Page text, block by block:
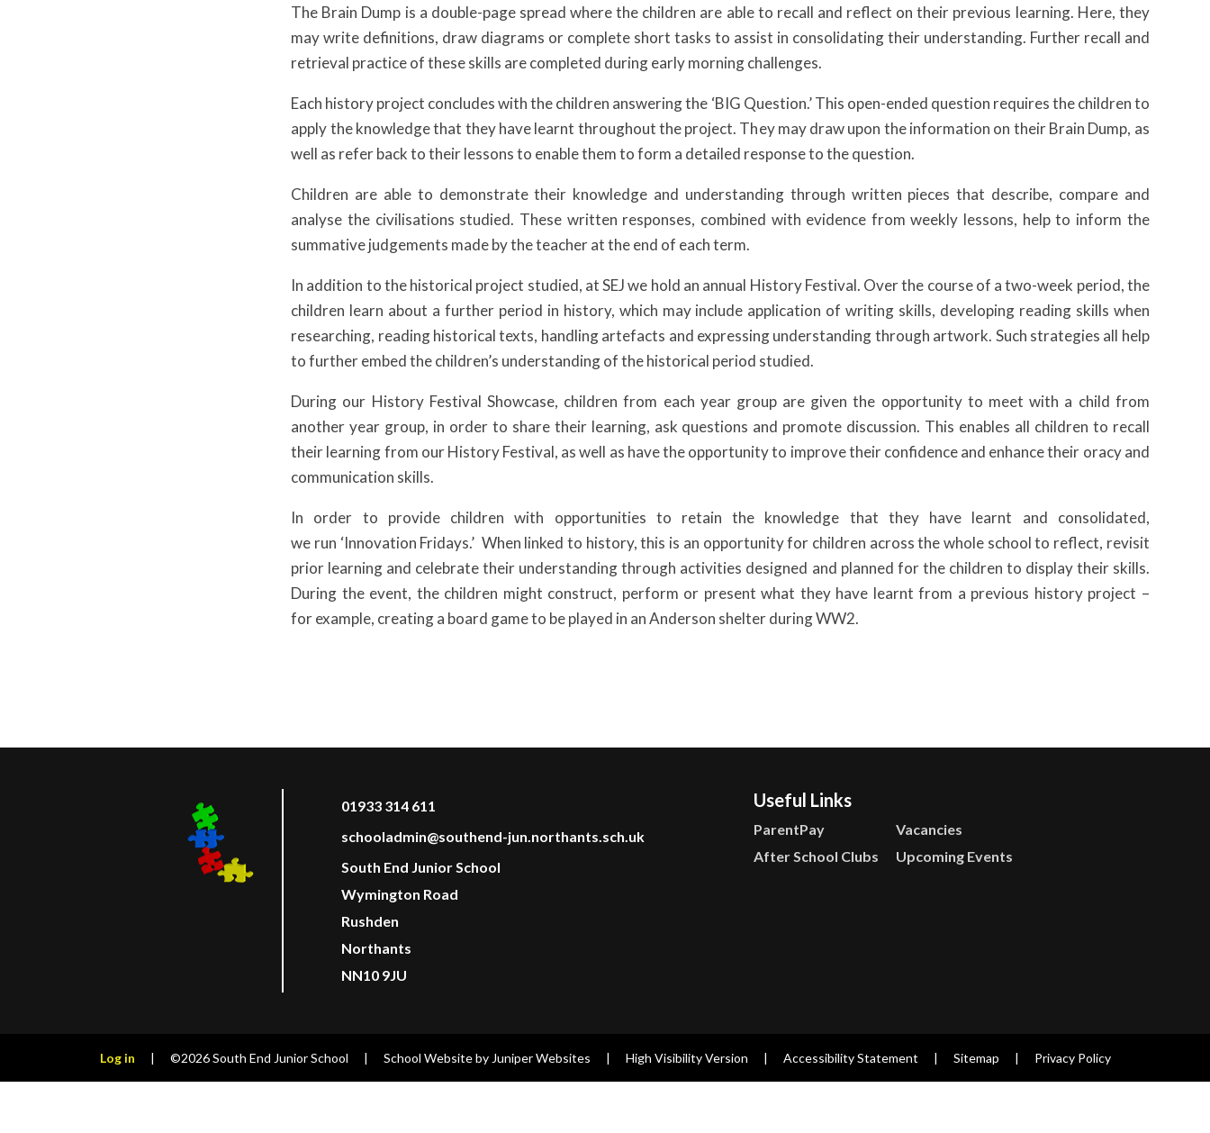
The Brain Dump is a double-page spread where the children are able to recall and reflect on their previous learning. Here, they
may write definitions, draw diagrams or complete short tasks to assist in consolidating their understanding. Further recall and
retrieval practice of these skills are completed during early morning challenges.
Each history project concludes with the children answering the ‘BIG Question.’ This open-ended question requires the children to
apply the knowledge that they have learnt throughout the project. They may draw upon the information on their Brain Dump, as
well as refer back to their lessons to enable them to form a detailed response to the question.
Children are able to demonstrate their knowledge and understanding through written pieces that describe, compare and
analyse the civilisations studied. These written responses, combined with evidence from weekly lessons, help to inform the
summative judgements made by the teacher at the end of each term.
In addition to the historical project studied, at SEJ we hold an annual History Festival. Over the course of a two-week period, the
children learn about a further period in history, which may include application of writing skills, developing reading skills when
researching, reading historical texts, handling artefacts and expressing understanding through artwork. Such strategies all help
to further embed the children’s understanding of the historical period studied.
During our History Festival Showcase, children from each year group are given the opportunity to meet with a child from
another year group, in order to share their learning, ask questions and promote discussion. This enables all children to recall
their learning from our History Festival, as well as have the opportunity to improve their confidence and enhance their oracy and
communication skills.
In order to provide children with opportunities to retain the knowledge that they have learnt and consolidated,
we run ‘Innovation Fridays.’ When linked to history, this is an opportunity for children across the whole school to reflect, revisit
prior learning and celebrate their understanding through activities designed and planned for the children to display their skills.
During the event, the children might construct, perform or present what they have learnt from a previous history project –
for example, creating a board game to be played in an Anderson shelter during WW2.
01933 314 611
schooladmin@southend-jun.northants.sch.uk
South End Junior School
Wymington Road
Rushden
Northants
NN10 9JU
Useful Links
ParentPay
Vacancies
After School Clubs
Upcoming Events
Log in | ©2026 South End Junior School | School Website by Juniper Websites | High Visibility Version | Accessibility Statement | Sitemap | Privacy Policy